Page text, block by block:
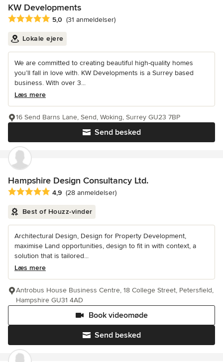
KW Developments
Gennemsnitlig bedømmelse: 5 ud af 5 stjerner
5,0 (31 anmeldelser)
Lokale ejere
We are committed to creating beautiful high-quality homes
you’ll fall in love with. KW Developments is a Surrey based
business. With over 3...
Læs mere
Send besked
16 Send Barns Lane, Send, Woking, Surrey GU23 7BP
Hampshire Design Consultancy Ltd.
Gennemsnitlig bedømmelse: 4.9 ud af 5 stjerner
4,9 (28 anmeldelser)
Best of Houzz-vinder
Architectural Design, Design for Property Development,
maximise Land opportunities, design to fit in with context, a
solution that is tailored...
Læs mere
Send besked
Book videomøde
Antrobus House Business Centre, 18 College Street, Petersfield,
Hampshire GU31 4AD